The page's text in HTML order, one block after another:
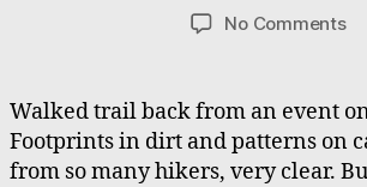
date
No Commentson
Walked trail back from an event
Footprints in dirt and patterns on
from so many hikers, very clear.